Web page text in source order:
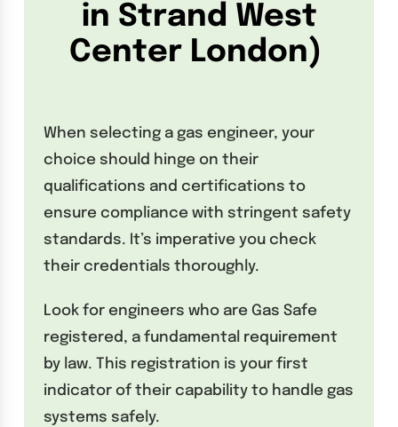
in Strand West
Center London)
When selecting a gas engineer, your
choice should hinge on their
qualifications and certifications to
ensure compliance with stringent safety
standards. It’s imperative you check
their credentials thoroughly.
Look for engineers who are Gas Safe
registered, a fundamental requirement
by law. This registration is your first
indicator of their capability to handle gas
systems safely.